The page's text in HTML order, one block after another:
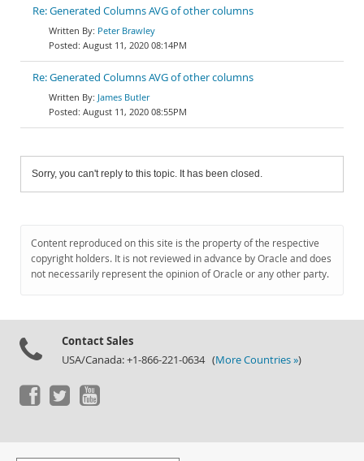
Re: Generated Columns AVG of other columns
Peter Brawley
August 11, 2020 08:14PM
Re: Generated Columns AVG of other columns
James Butler
August 11, 2020 08:55PM
Sorry, you can't reply to this topic. It has been closed.
Content reproduced on this site is the property of the respective
copyright holders. It is not reviewed in advance by Oracle and does
not necessarily represent the opinion of Oracle or any other party.
Contact Sales
USA/Canada: +1-866-221-0634 (More Countries »)